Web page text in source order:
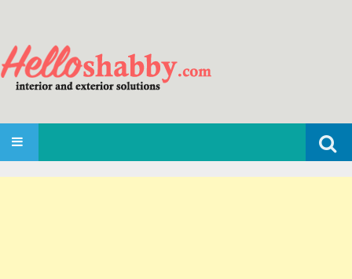
Search
for:
SKIP TO CONTENT